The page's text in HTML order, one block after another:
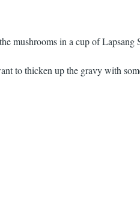
mushrooms in a cup of Lapsang
to thicken up the gravy with